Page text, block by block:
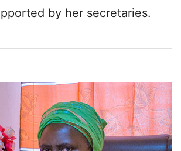
by her secretaries.